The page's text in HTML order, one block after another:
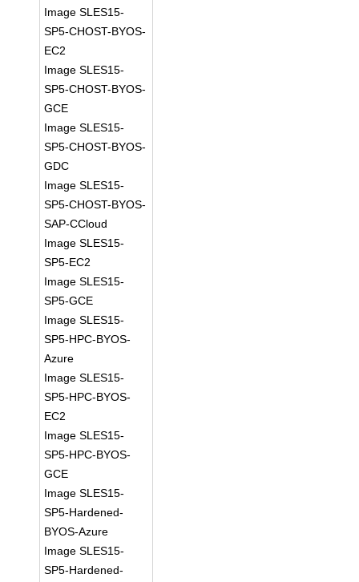
Image SLES15-
SP5-CHOST-BYOS-
EC2
Image SLES15-
SP5-CHOST-BYOS-
GCE
Image SLES15-
SP5-CHOST-BYOS-
GDC
Image SLES15-
SP5-CHOST-BYOS-
SAP-CCloud
Image SLES15-
SP5-EC2
Image SLES15-
SP5-GCE
Image SLES15-
SP5-HPC-BYOS-
Azure
Image SLES15-
SP5-HPC-BYOS-
EC2
Image SLES15-
SP5-HPC-BYOS-
GCE
Image SLES15-
SP5-Hardened-
BYOS-Azure
Image SLES15-
SP5-Hardened-